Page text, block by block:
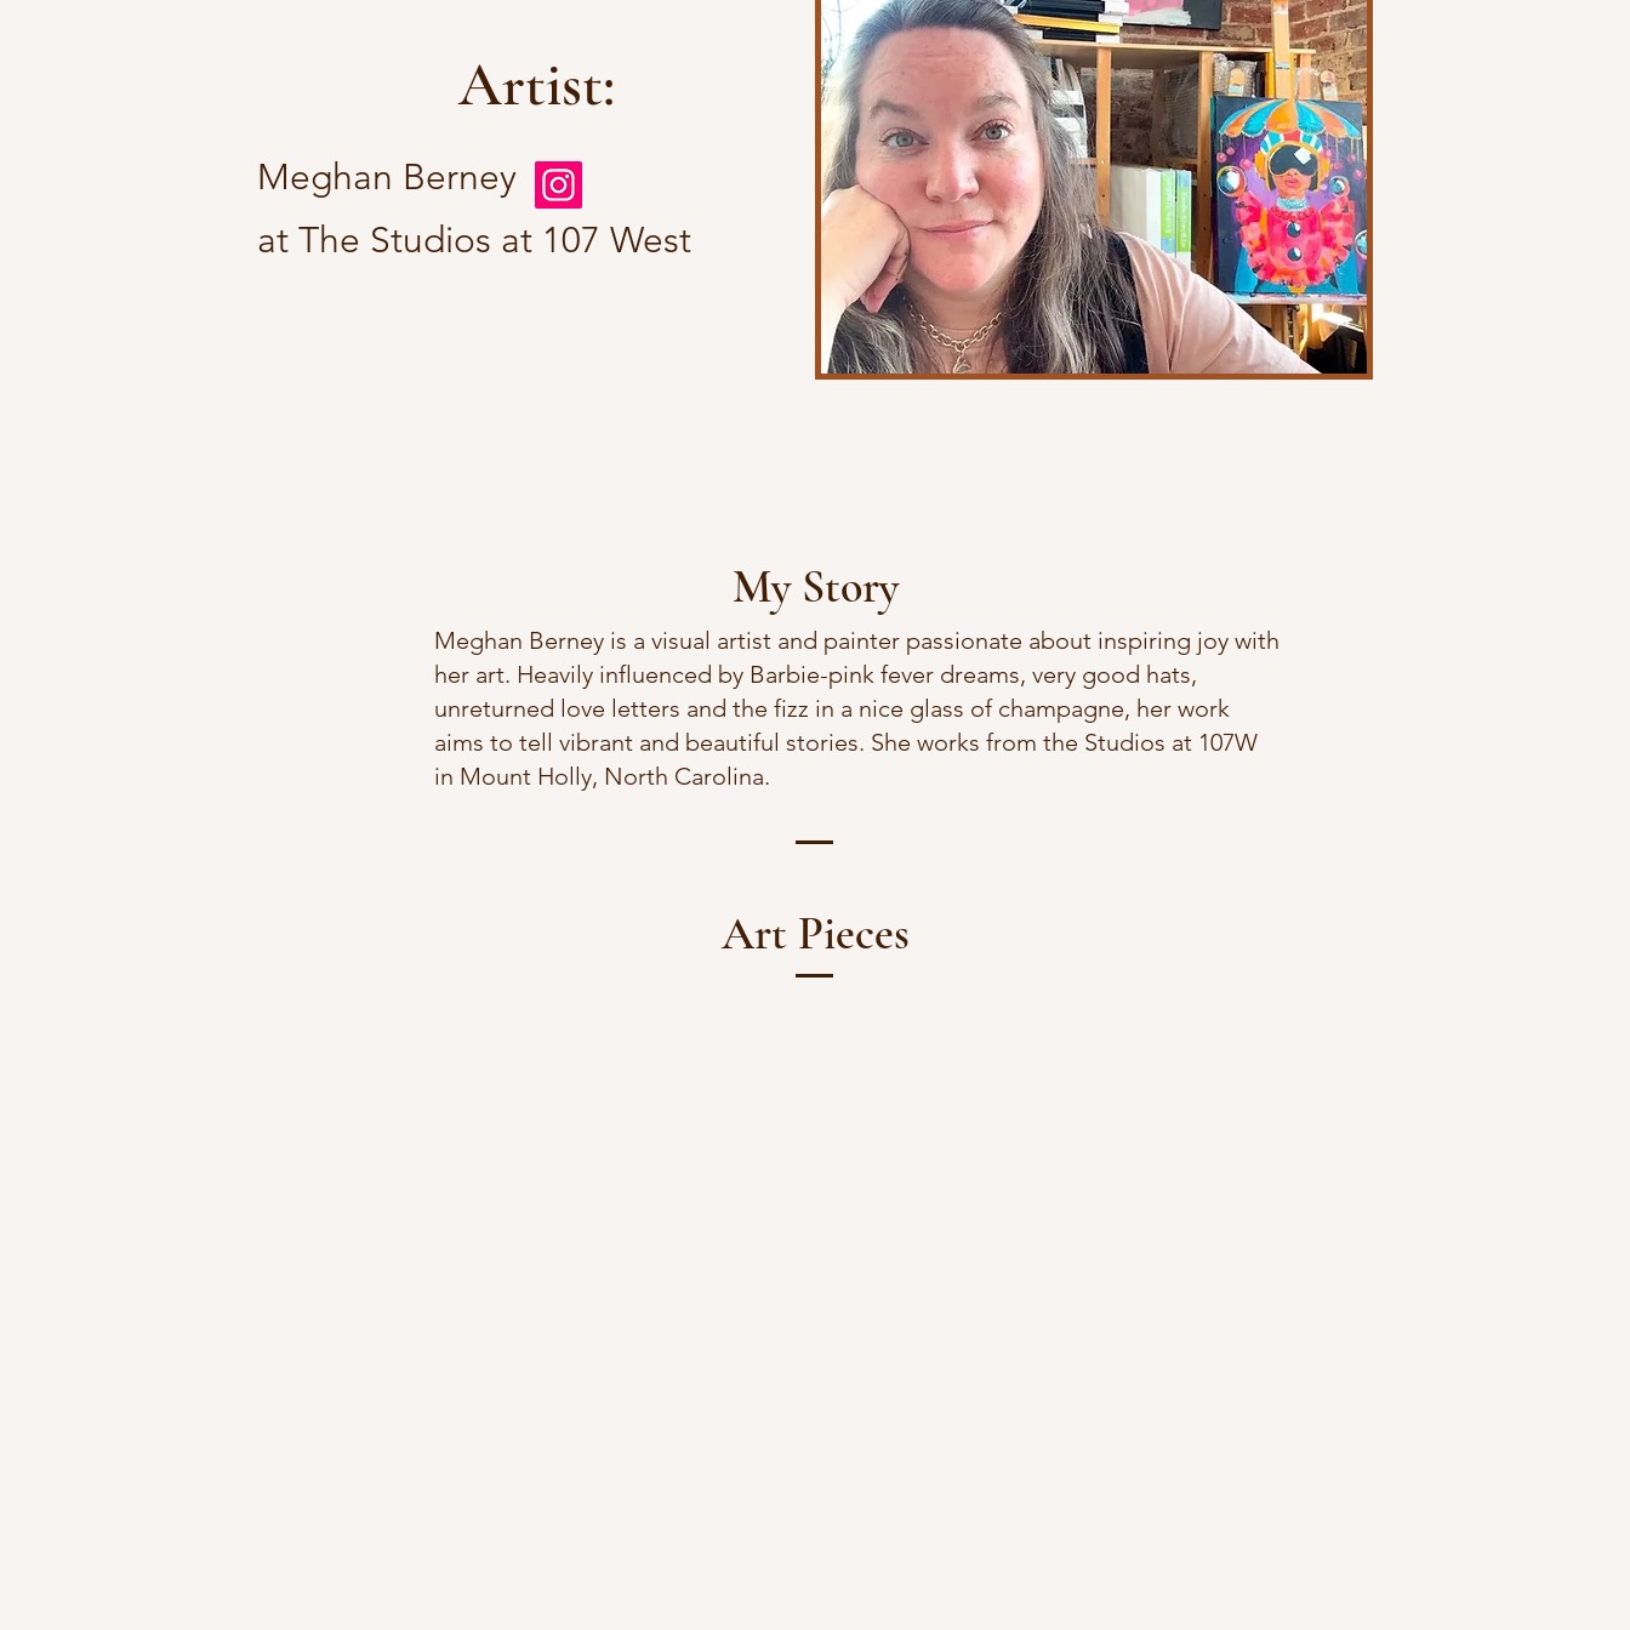
Artist:
Meghan Berney
at The Studios at 107 West
My Story
Meghan Berney is a visual artist and painter passionate about inspiring joy with
her art. Heavily influenced by Barbie-pink fever dreams, very good hats,
unreturned love letters and the fizz in a nice glass of champagne, her work
aims to tell vibrant and beautiful stories. She works from the Studios at 107W
in Mount Holly, North Carolina.
Art Pieces